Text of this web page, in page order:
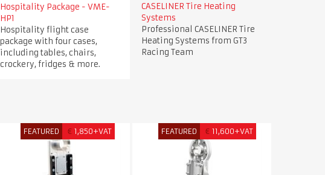
Hospitality Package - VME-
HP1
Hospitality flight case
package with four cases,
including tables, chairs,
crockery, fridges & more.
CASELINER Tire Heating
Systems
Professional CASELINER Tire
Heating Systems from GT3
Racing Team
FEATURED € 1,850+VAT FEATURED € 11,600+VAT